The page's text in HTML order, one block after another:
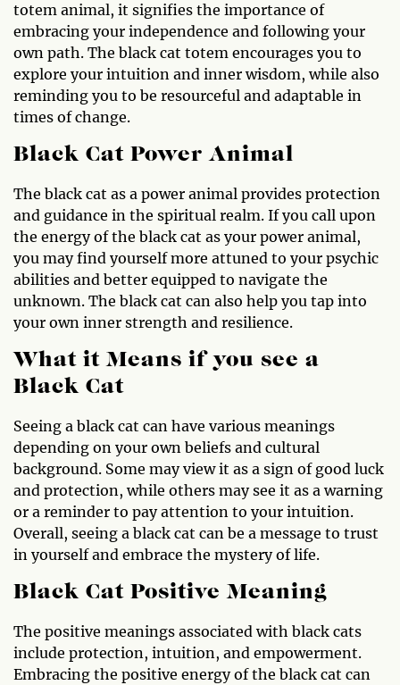
totem animal, it signifies the importance of
embracing your independence and following your
own path. The black cat totem encourages you to
explore your intuition and inner wisdom, while also
reminding you to be resourceful and adaptable in
times of change.
Black Cat Power Animal
The black cat as a power animal provides protection
and guidance in the spiritual realm. If you call upon
the energy of the black cat as your power animal,
you may find yourself more attuned to your psychic
abilities and better equipped to navigate the
unknown. The black cat can also help you tap into
your own inner strength and resilience.
What it Means if you see a
Black Cat
Seeing a black cat can have various meanings
depending on your own beliefs and cultural
background. Some may view it as a sign of good luck
and protection, while others may see it as a warning
or a reminder to pay attention to your intuition.
Overall, seeing a black cat can be a message to trust
in yourself and embrace the mystery of life.
Black Cat Positive Meaning
The positive meanings associated with black cats
include protection, intuition, and empowerment.
Embracing the positive energy of the black cat can